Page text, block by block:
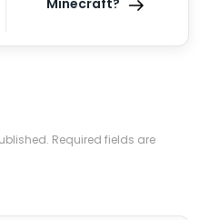
Minecraft?
Required fields are